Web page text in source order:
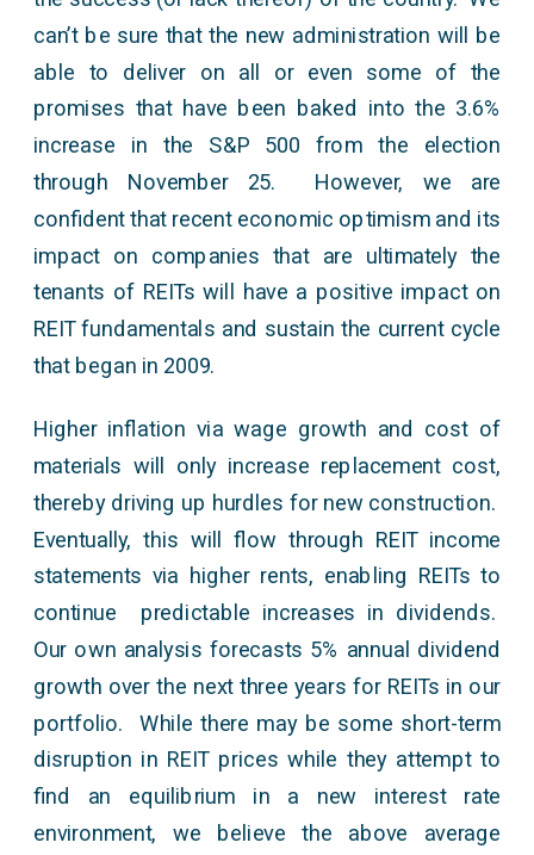
can’t be sure that the new administration will be
able to deliver on all or even some of the
promises that have been baked into the 3.6%
increase in the S&P 500 from the election
through November 25. However, we are
confident that recent economic optimism and its
impact on companies that are ultimately the
tenants of REITs will have a positive impact on
REIT fundamentals and sustain the current cycle
that began in 2009.
Higher inflation via wage growth and cost of
materials will only increase replacement cost,
thereby driving up hurdles for new construction.
Eventually, this will flow through REIT income
statements via higher rents, enabling REITs to
continue predictable increases in dividends.
Our own analysis forecasts 5% annual dividend
growth over the next three years for REITs in our
portfolio. While there may be some short-term
disruption in REIT prices while they attempt to
find an equilibrium in a new interest rate
environment, we believe the above average